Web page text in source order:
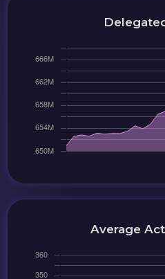
Average